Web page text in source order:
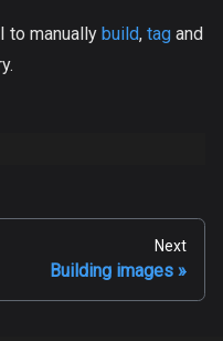
to manuallybuild,tag and
Next
Building images